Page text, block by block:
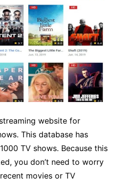
website for
This database has
TV shows. Because this
you don’t need to worry
movies or TV